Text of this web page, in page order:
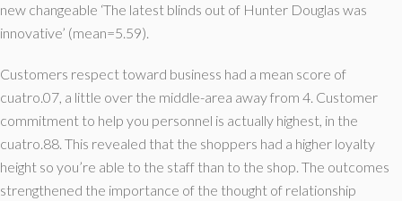
new changeable ‘The latest blinds out of Hunter Douglas was
innovative’ (mean=5.59).
Customers respect toward business had a mean score of
cuatro.07, a little over the middle-area away from 4. Customer
commitment to help you personnel is actually highest, in the
cuatro.88. This revealed that the shoppers had a higher loyalty
height so you’re able to the staff than to the shop. The outcomes
strengthened the importance of the thought of relationship